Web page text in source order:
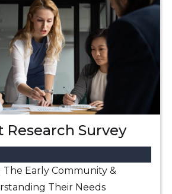
Research Survey
The Early Community &
Their Needs